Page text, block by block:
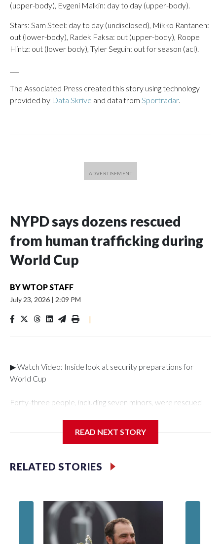
(upper-body), Evgeni Malkin: day to day (upper-body).
Stars: Sam Steel: day to day (undisclosed), Mikko Rantanen:
out (lower-body), Radek Faksa: out (upper-body), Roope
Hintz: out (lower body), Tyler Seguin: out for season (acl).
The Associated Press created this story using technology
provided by Data Skrive and data from Sportradar.
NYPD says dozens rescued
from human trafficking during
World Cup
BYWTOP STAFF
July 23, 2026 | 2:09 PM
|
▶ Watch Video: Inside look at security preparations for
World Cup
Forty-three people, including seven minors, were rescued
Department's Special Victims Unit.The rescue operations
specialized NYPD detectives who arrested 89
individuals."The surprise was really the outpouring of support
of the Special Victims Unit.Those rescued, largely the victims
of sex trafficking, are now being supported with an array of
social services for the victims, including food, housing and
READ NEXT STORY
RELATED STORIES